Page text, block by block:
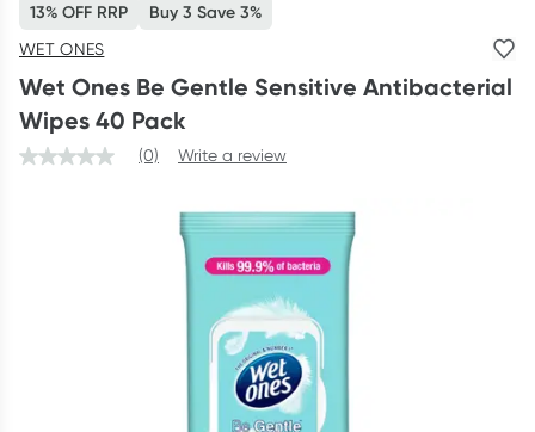
Reward your (tele) health
Collect 1000 points on your first Healthylife Telehealth
consultation, excluding bulk-billed consults. Offer available
until Wednesday, 30 September.^ T&Cs apply
Learn more
Script Wallet: Collect 500 points*
Collect 500 Everyday Rewards points when you link your
Rewards Card and add your first valid script to Script Wallet*.
Offer available until Wednesday, 30 September.^ T&Cs apply
13% OFF RRP Buy 3 Save 3%
WET ONES
Wet Ones Be Gentle Sensitive Antibacterial
Wipes 40 Pack
(0) Write a review